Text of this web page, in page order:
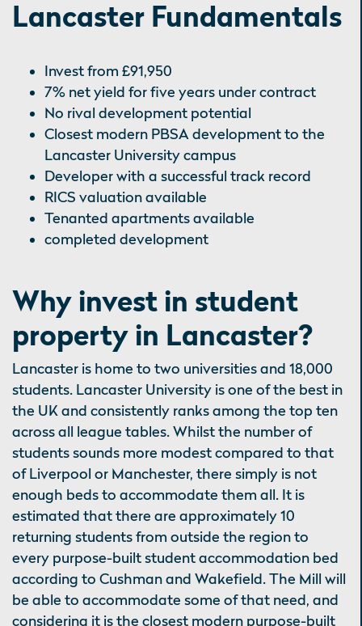
Lancaster Fundamentals
Invest from £91,950
7% net yield for five years under contract
No rival development potential
Closest modern PBSA development to the
Lancaster University campus
Developer with a successful track record
RICS valuation available
Tenanted apartments available
completed development
Why invest in student
property in Lancaster?
Lancaster is home to two universities and 18,000
students. Lancaster University is one of the best in
the UK and consistently ranks among the top ten
across all league tables. Whilst the number of
students sounds more modest compared to that
of Liverpool or Manchester, there simply is not
enough beds to accommodate them all. It is
estimated that there are approximately 10
returning students from outside the region to
every purpose-built student accommodation bed
according to Cushman and Wakefield. The Mill will
be able to accommodate some of that need, and
considering it is the closest modern purpose-built